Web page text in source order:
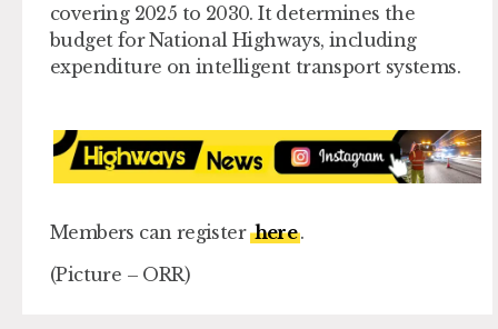
covering 2025 to 2030. It determines the
budget for National Highways, including
expenditure on intelligent transport systems.
Members can registerhere.
(Picture – ORR)